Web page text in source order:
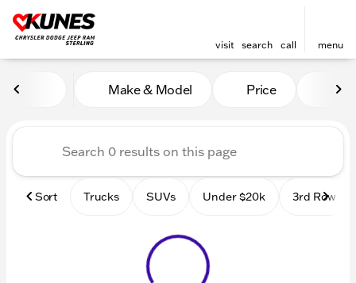
visit search call menu
Vehicles for Sale at Kunes
Make & Model Price
Sort Trucks SUVs Under $20k 3rd Row